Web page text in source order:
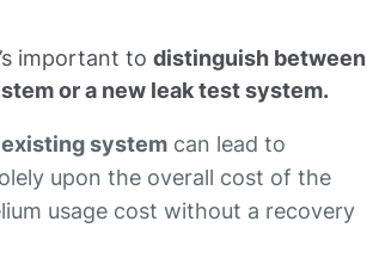
important todistinguish between
or a new leak test system.
system can lead to
upon the overall cost of the
usage cost without a recovery